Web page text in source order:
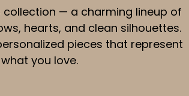
— a charming lineup of
hearts, and clean silhouettes.
pieces that represent
you love.